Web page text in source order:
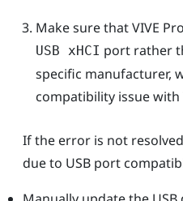
Make sure thatVIVE
USB xHCI port rather
specific manufacturer,
compatibility issue with
If the error is not
due to USB port